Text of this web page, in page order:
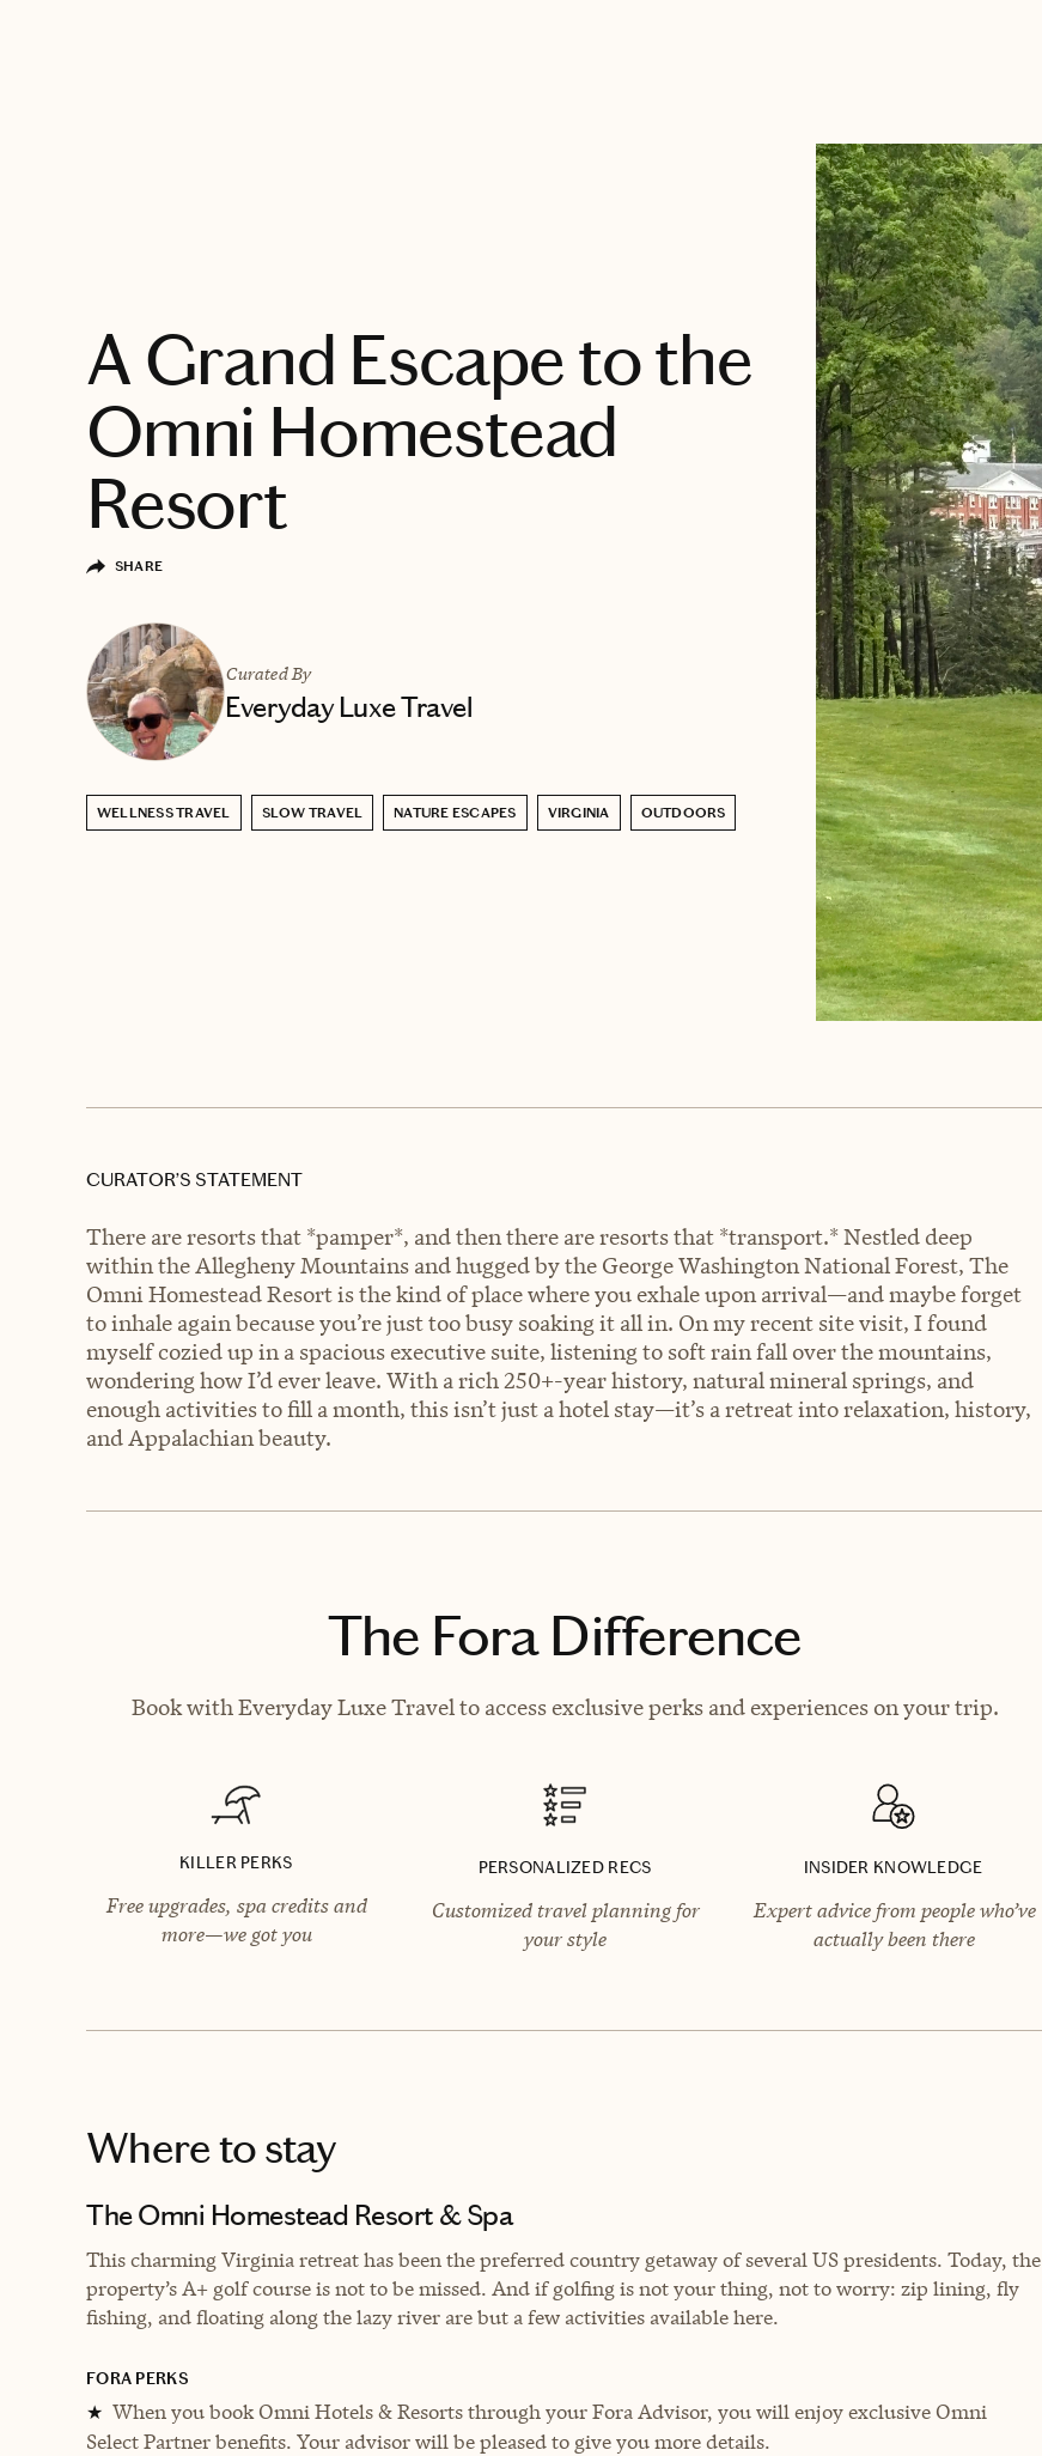
A Grand Escape to the
Omni Homestead
Resort
SHARE
Curated By
Everyday Luxe Travel
WELLNESS TRAVEL SLOW TRAVEL NATURE ESCAPES VIRGINIA OUTDOORS
CURATOR’S STATEMENT
There are resorts that *pamper*, and then there are resorts that *transport.* Nestled deep
within the Allegheny Mountains and hugged by the George Washington National Forest, The
Omni Homestead Resort is the kind of place where you exhale upon arrival—and maybe forget
to inhale again because you’re just too busy soaking it all in. On my recent site visit, I found
myself cozied up in a spacious executive suite, listening to soft rain fall over the mountains,
wondering how I’d ever leave. With a rich 250+-year history, natural mineral springs, and
enough activities to fill a month, this isn’t just a hotel stay—it’s a retreat into relaxation, history,
and Appalachian beauty.
The Fora Difference
Book with Everyday Luxe Travel to access exclusive perks and experiences on your trip.
KILLER PERKS
Free upgrades, spa credits and
more—we got you
PERSONALIZED RECS
Customized travel planning for
your style
INSIDER KNOWLEDGE
Expert advice from people who’ve
actually been there
Where to stay
The Omni Homestead Resort & Spa
This charming Virginia retreat has been the preferred country getaway of several US presidents. Today, the
property’s A+ golf course is not to be missed. And if golfing is not your thing, not to worry: zip lining, fly
fishing, and floating along the lazy river are but a few activities available here.
FORA PERKS
★ When you book Omni Hotels & Resorts through your Fora Advisor, you will enjoy exclusive Omni
Select Partner benefits. Your advisor will be pleased to give you more details.